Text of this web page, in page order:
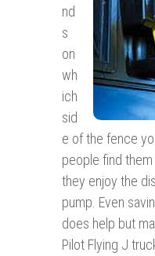
nd
s
on
wh
ich
sid
e of the fence
people find
they enjoy the
pump. Even
does help but
Pilot Flying J